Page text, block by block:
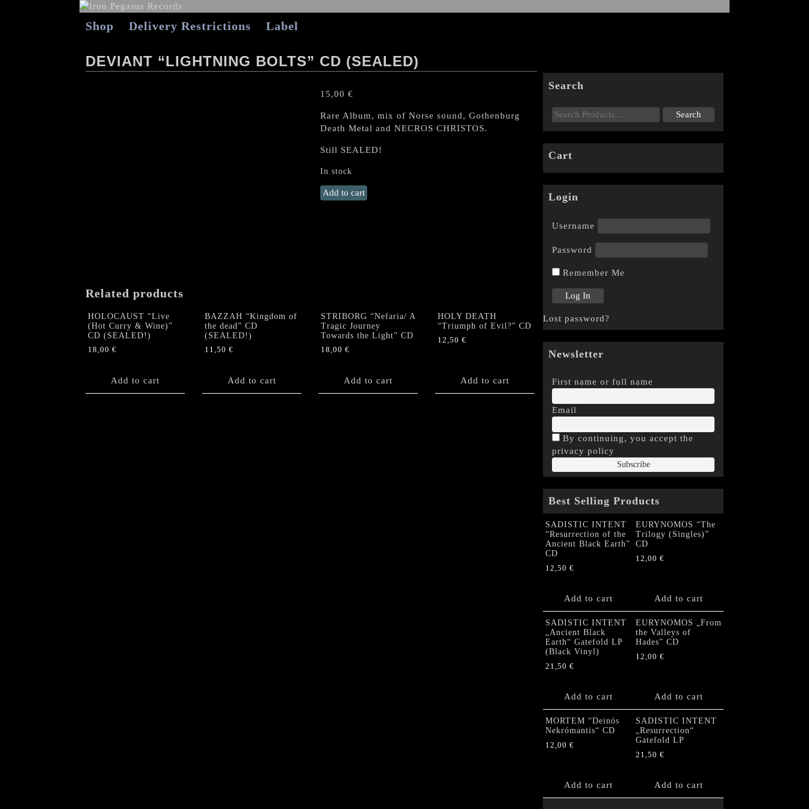
Shop Delivery Restrictions Label
DEVIANT “LIGHTNING BOLTS” CD (SEALED)
15,00 €
Rare Album, mix of Norse sound, Gothenburg
Death Metal and NECROS CHRISTOS.
Still SEALED!
In stock
DEVIANT
"Lightning
Add to cart
Related products
HOLOCAUST “Live
(Hot Curry & Wine)”
CD (SEALED!)
18,00 €
Add to cart
BAZZAH “Kingdom of
the dead” CD
(SEALED!)
11,50 €
Add to cart
STRIBORG “Nefaria/ A
Tragic Journey
Towards the Light” CD
18,00 €
Add to cart
HOLY DEATH
“Triumph of Evil?” CD
12,50 €
Add to cart
Search
Cart
Login
Username
Password
Remember Me
Lost password?
Newsletter
First name or full name
Email
By continuing, you accept the
privacy policy
Best Selling Products
SADISTIC INTENT
“Resurrection of the
Ancient Black Earth”
CD
12,50 €
Add to cart
EURYNOMOS “The
Trilogy (Singles)”
CD
12,00 €
Add to cart
SADISTIC INTENT
„Ancient Black
Earth“ Gatefold LP
(Black Vinyl)
21,50 €
Add to cart
EURYNOMOS „From
the Valleys of
Hades” CD
12,00 €
Add to cart
MORTEM “Deinós
Nekrómantis“ CD
12,00 €
Add to cart
SADISTIC INTENT
„Resurrection“
Gatefold LP
21,50 €
Add to cart